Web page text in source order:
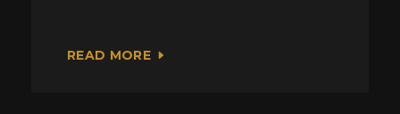
READ MORE